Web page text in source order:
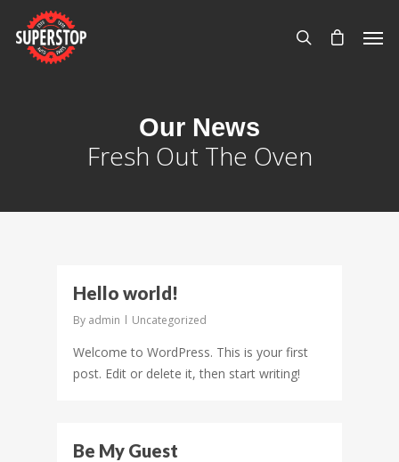
Our News
Fresh Out The Oven
Hello world!
By admin Uncategorized
Welcome to WordPress. This is your first
post. Edit or delete it, then start writing!
Be My Guest